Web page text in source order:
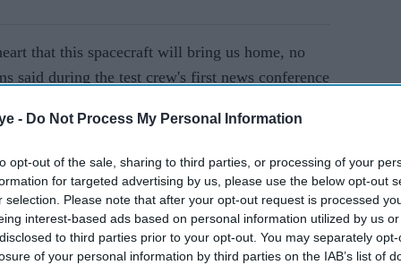
- Do Not Process My Personal Information
opt-out of the sale, sharing to third parties, or processing of your
for targeted advertising by us, please use the below opt-out
selection. Please note that after your opt-out request is processed
interest-based ads based on personal information utilized by us
to third parties prior to your opt-out. You may separately
of your personal information by third parties on the IAB’s list of
that this spacecraft will bring us home, no
said during the test crew's first news conference
Station (ISS) more than a month ago.
from
the
Amazon vs Starlink: Can
Jeff Bezos close Elon
Musk's lead in satellite